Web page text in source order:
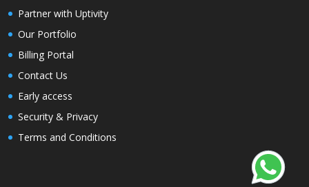
Partner with Uptivity
Our Portfolio
Billing Portal
Contact Us
Early access
Security & Privacy
Terms and Conditions